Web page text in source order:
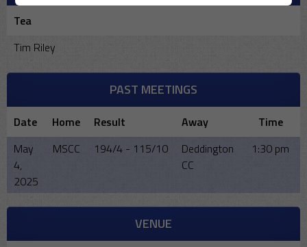
Tea
Tim Riley
PAST MEETINGS
Date Home Result Away
Time
May
4,
2025
MSCC 194/4 - 115/10
Deddington
CC
1:30 pm
VENUE